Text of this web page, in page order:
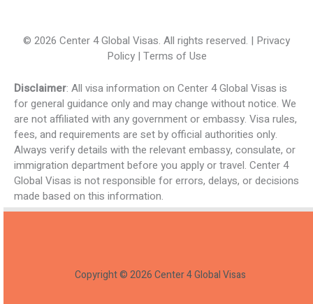
© 2026 Center 4 Global Visas. All rights reserved. | Privacy
Policy | Terms of Use
Disclaimer: All visa information on Center 4 Global Visas is
for general guidance only and may change without notice. We
are not affiliated with any government or embassy. Visa rules,
fees, and requirements are set by official authorities only.
Always verify details with the relevant embassy, consulate, or
immigration department before you apply or travel. Center 4
Global Visas is not responsible for errors, delays, or decisions
made based on this information.
Copyright © 2026 Center 4 Global Visas